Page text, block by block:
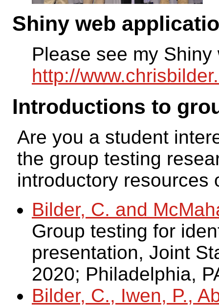
Shiny web
Please see my Shiny
http://
Introductions to
Are you a student
the group testing
introductory resources
Bilder, C. and
Group testing for
presentation, Joint
2020; Philadelphia,
Bilder, C., Iwen, P.,